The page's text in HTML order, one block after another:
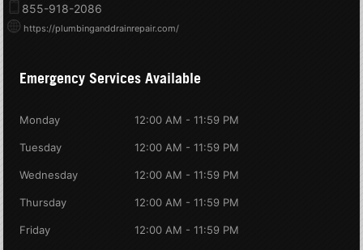
855-918-2086
https://plumbinganddrainrepair.com/
Emergency Services Available
Monday 12:00 AM - 11:59 PM
Tuesday 12:00 AM - 11:59 PM
Wednesday 12:00 AM - 11:59 PM
Thursday 12:00 AM - 11:59 PM
Friday 12:00 AM - 11:59 PM